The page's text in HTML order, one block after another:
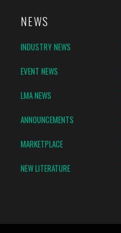
NEWS
INDUSTRY NEWS
EVENT NEWS
LMA NEWS
ANNOUNCEMENTS
MARKETPLACE
NEW LITERATURE